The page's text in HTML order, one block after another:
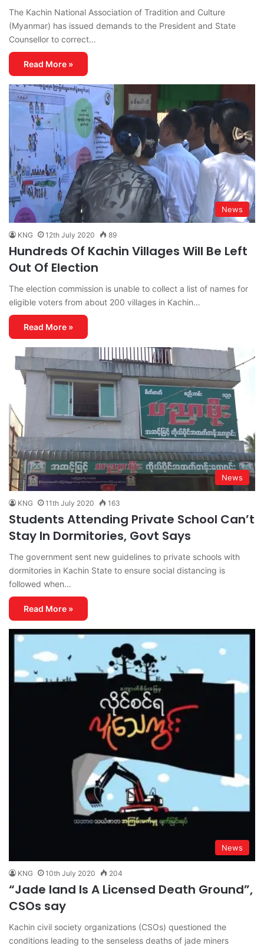
The Kachin National Association of Tradition and Culture
(Myanmar) has issued demands to the President and State
Counsellor to correct…
Read More »
News
KNG 12th July 2020 89
Hundreds Of Kachin Villages Will Be Left
Out Of Election
The election commission is unable to collect a list of names for
eligible voters from about 200 villages in Kachin…
Read More »
News
KNG 11th July 2020 163
Students Attending Private School Can’t
Stay In Dormitories, Govt Says
The government sent new guidelines to private schools with
dormitories in Kachin State to ensure social distancing is
followed when…
Read More »
News
KNG 10th July 2020 204
“Jade land Is A Licensed Death Ground”,
CSOs say
Kachin civil society organizations (CSOs) questioned the
conditions leading to the senseless deaths of jade miners